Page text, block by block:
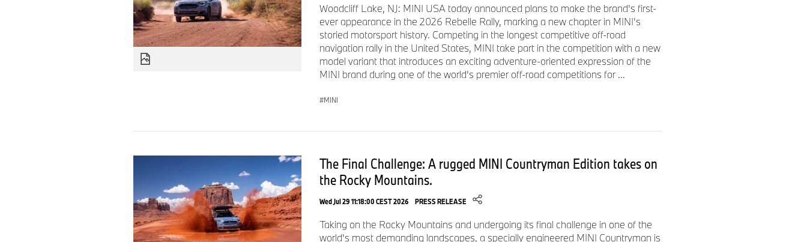
umbrella. Pereira O'Dell has amassed over 100 respected Advertising and entertainment
awards including Cannes Lions, Clios, D&AD, One Show, ANDY, Effie, and an Emmy
Award.
Woodcliff Lake, NJ: MINI USA today announced plans to make the brand's first-
ever appearance in the 2026 Rebelle Rally, marking a new chapter in MINI's
storied motorsport history. Competing in the longest competitive off-road
navigation rally in the United States, MINI take part in the competition with a new
model variant that introduces an exciting adventure-oriented expression of the
MINI brand during one of the world's premier off-road competitions for ...
MINI
The Final Challenge: A rugged MINI Countryman Edition takes on
the Rocky Mountains.
Wed Jul 29 11:18:00 CEST 2026 PRESS RELEASE
Taking on the Rocky Mountains and undergoing its final challenge in one of the
world's most demanding landscapes, a specially engineered MINI Countryman is